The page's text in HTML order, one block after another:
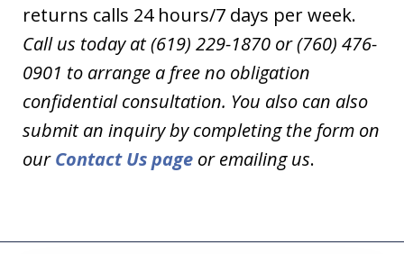
returns calls 24 hours/7 days per week.
Call us today at (619) 229-1870 or (760) 476-
0901 to arrange a free no obligation
confidential consultation. You also can also
submit an inquiry by completing the form on
ourContact Us page or emailing us.